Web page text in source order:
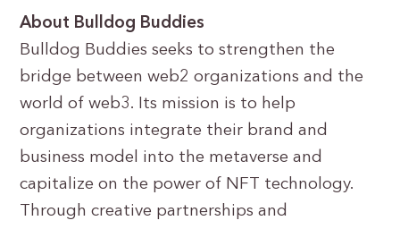
About Bulldog Buddies
Bulldog Buddies seeks to strengthen the
bridge between web2 organizations and the
world of web3. Its mission is to help
organizations integrate their brand and
business model into the metaverse and
capitalize on the power of NFT technology.
Through creative partnerships and